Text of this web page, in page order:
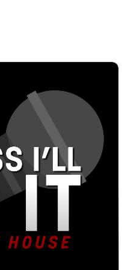
art19.com/privacy
Association and he
a choice opener for
and Dan
album Biggest Thing in
Enough Yesterday,
Both can be heard
Douglas has
for over 35 years. They
opened their hearts
most importantly,
loves to laugh! In the
from the nightclubs in
he ended up in
to him. He didn’t